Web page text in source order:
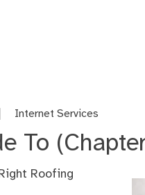
Internet Services
To
Roofing